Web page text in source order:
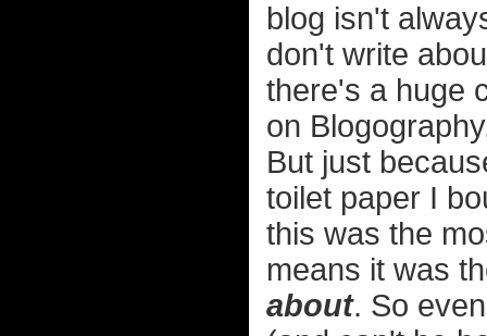
blog isn't
don't write
there's a huge
on
But just
toilet paper I
this was the
means it was
about. So